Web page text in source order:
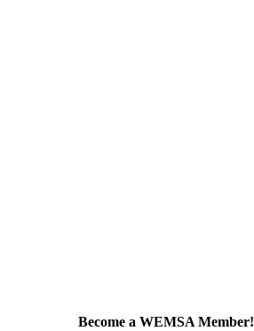
Become a WEMSA Member!